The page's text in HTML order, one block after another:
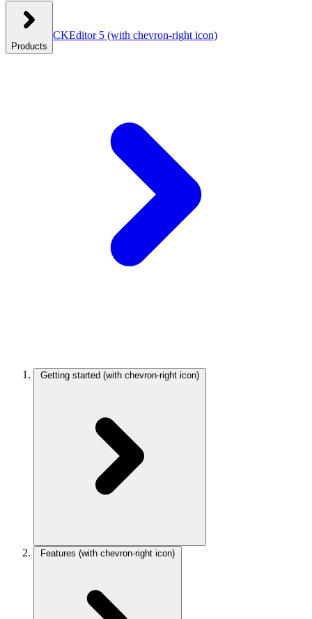
Products
CKEditor 5 (with chevron-right icon)
Getting started (with chevron-right icon)
Features (with chevron-right icon)